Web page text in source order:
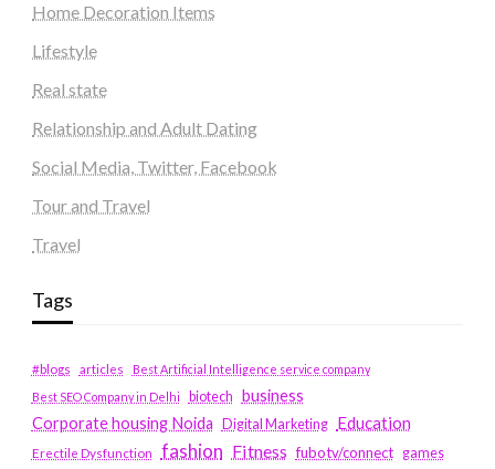
Home Decoration Items
Lifestyle
Real state
Relationship and Adult Dating
Social Media, Twitter, Facebook
Tour and Travel
Travel
Tags
#blogs articles
Best Artificial Intelligence service company
Best SEO Company in Delhi
biotech business
Corporate housing Noida
Digital Marketing Education
Erectile Dysfunction fashion Fitness fubotv/connect games